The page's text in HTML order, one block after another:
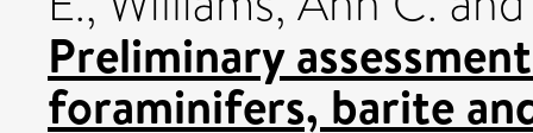
Preliminary
foraminifers, barite